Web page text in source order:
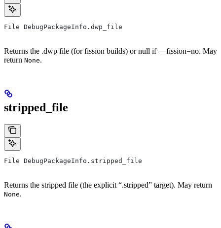
File DebugPackageInfo.dwp_file
Returns the .dwp file (for fission builds) or null if —fission=no. May
return None.
stripped_file
File DebugPackageInfo.stripped_file
Returns the stripped file (the explicit “.stripped” target). May return
None.